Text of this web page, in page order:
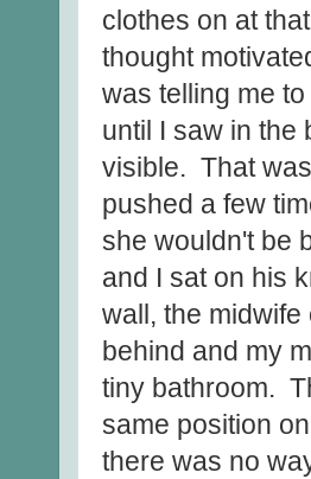
clothes on at
thought
was telling me
until I saw in the
visible. That
pushed a few
she wouldn't be
and I sat on his
wall, the
behind and my
tiny bathroom.
same position
there was no